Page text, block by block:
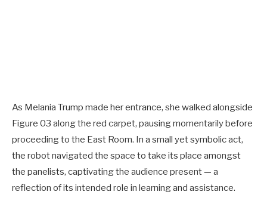
As Melania Trump made her entrance, she walked alongside
Figure 03 along the red carpet, pausing momentarily before
proceeding to the East Room. In a small yet symbolic act,
the robot navigated the space to take its place amongst
the panelists, captivating the audience present — a
reflection of its intended role in learning and assistance.